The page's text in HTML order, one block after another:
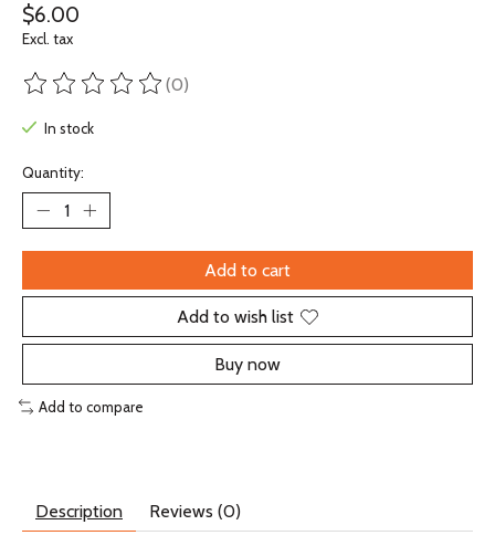
$6.00
Excl. tax
The rating of this product is
(0)
In stock
Quantity:
Add to cart
Add to wish list
Buy now
Add to compare
Description Reviews (0)